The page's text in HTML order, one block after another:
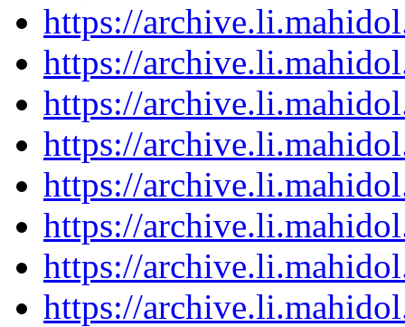
https://
https://
https://
https://
https://
https://
https://
https://